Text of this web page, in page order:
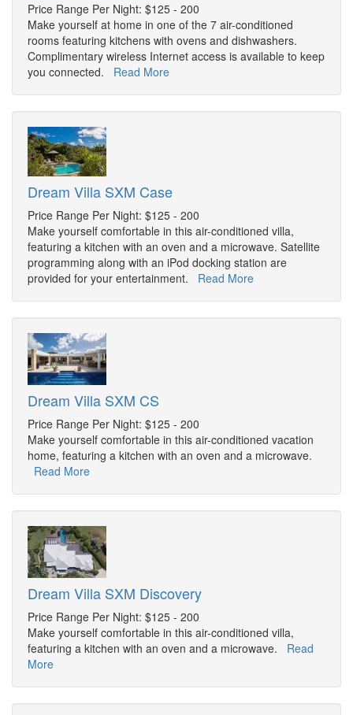
Price Range Per Night: $125 - 200
Make yourself at home in one of the 7 air-conditioned
rooms featuring kitchens with ovens and dishwashers.
Complimentary wireless Internet access is available to keep
you connected. Read More
Dream Villa SXM Case
Price Range Per Night: $125 - 200
Make yourself comfortable in this air-conditioned villa,
featuring a kitchen with an oven and a microwave. Satellite
programming along with an iPod docking station are
provided for your entertainment. Read More
Dream Villa SXM CS
Price Range Per Night: $125 - 200
Make yourself comfortable in this air-conditioned vacation
home, featuring a kitchen with an oven and a microwave.
Read More
Dream Villa SXM Discovery
Price Range Per Night: $125 - 200
Make yourself comfortable in this air-conditioned villa,
featuring a kitchen with an oven and a microwave. Read
More